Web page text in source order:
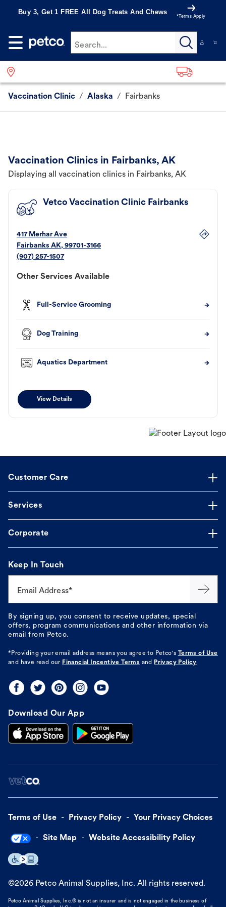
Buy 3, Get 1 FREE All Dog Treats And Chews
*Terms Apply
Search...
Vaccination Clinic / Alaska / Fairbanks
Vaccination Clinics in Fairbanks, AK
Displaying all vaccination clinics in Fairbanks, AK
Vetco Vaccination Clinic Fairbanks
417 Merhar Ave
Fairbanks AK, 99701-3166
(907) 257-1507
Other Services Available
Full-Service Grooming
Dog Training
Aquatics Department
View Details
Customer Care
Services
Corporate
Keep In Touch
Email Address*
By signing up, you consent to receive updates, special
offers, program communications and other information via
email from Petco.
*Providing your email address means you agree to Petco's
Terms of Use
and have read our Financial Incentive Terms and Privacy Policy
Download Our App
Terms of Use Privacy Policy Your Privacy Choices
Site Map Website Accessibility Policy
©2026 Petco Animal Supplies, Inc. All rights reserved.
Petco Animal Supplies, Inc.® is not an insurer and is not engaged in the business of